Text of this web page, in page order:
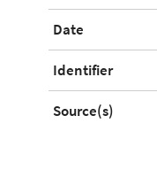
Date
Identifier
Source(s)